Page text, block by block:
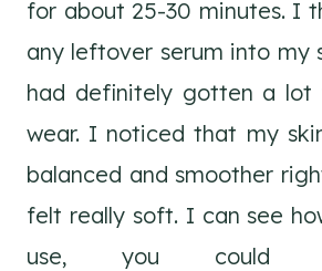
for about 25-30 minutes. I
any leftover serum into my
had definitely gotten a lot
wear. I noticed that my
balanced and smoother
felt really soft. I can see
use, you could